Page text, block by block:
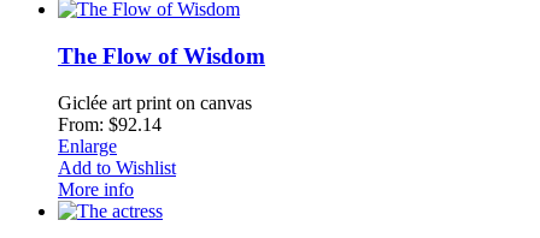
The Flow of Wisdom
Giclée art print on canvas
From: $92.14
Enlarge
Add to Wishlist
More info